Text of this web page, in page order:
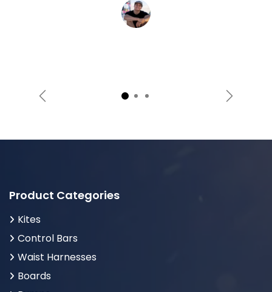
Previous Next
Product Categories
Kites
Control Bars
Waist Harnesses
Boards